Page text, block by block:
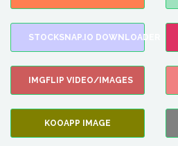
STOCKSNAP.IO DOWNLOADER
IMGFLIP VIDEO/IMAGES
KOOAPP IMAGE